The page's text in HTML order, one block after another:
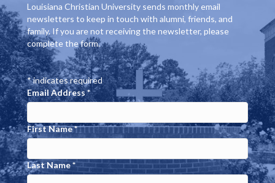
i
e
w
s
N
a
v
s
Louisiana Christian University sends monthly email
newsletters to keep in touch with alumni, friends, and
family. If you are not receiving the newsletter, please
complete the form.
*indicates required
Email Address*
First Name*
Last Name*